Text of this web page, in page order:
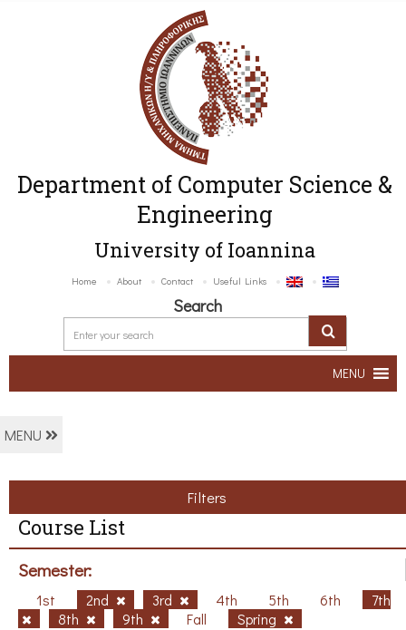
Department of Computer Science &
Engineering
University of Ioannina
Home About Contact Useful Links
Search
MENU
MENU
Filters
Course List
Semester:
1st 2nd 3rd 4th 5th 6th
7th
8th
9th Fall Spring